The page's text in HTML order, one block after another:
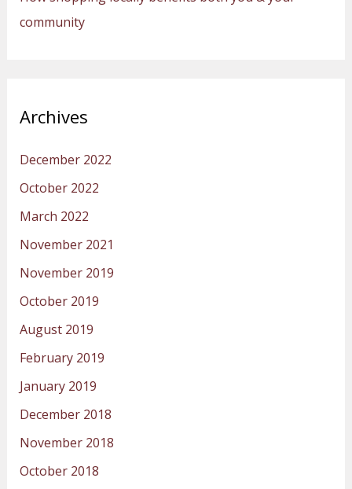
community
Archives
December 2022
October 2022
March 2022
November 2021
November 2019
October 2019
August 2019
February 2019
January 2019
December 2018
November 2018
October 2018